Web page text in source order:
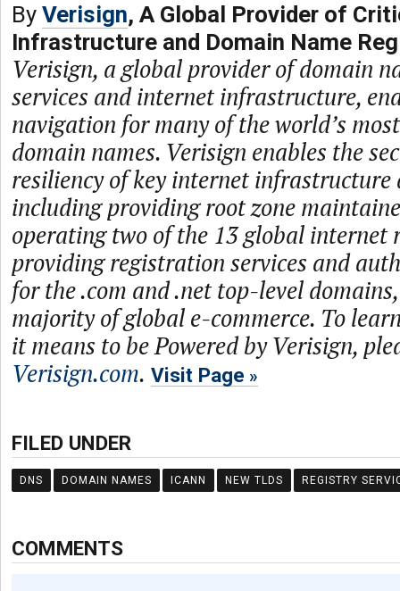
By Verisign, A Global Provider of
Infrastructure and Domain Name
Verisign, a global provider of domain
services and internet infrastructure,
navigation for many of the world’s
domain names. Verisign enables the
resiliency of key internet infrastructure
including providing root zone
operating two of the 13 global internet
providing registration services and
for the .com and .net top-level
majority of global e-commerce. To
it means to be Powered by Verisign,
Verisign.com. Visit Page
FILED UNDER
DNS DOMAIN NAMES ICANN NEW TLDS REGISTRY
COMMENTS